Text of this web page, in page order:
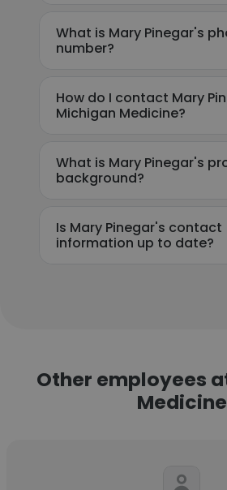
What is Mary Pinegar's
number?
How do I contact Mary
Michigan Medicine?
What is Mary Pinegar's
background?
Is Mary Pinegar's contact
information up to date?
Other employees
Medicine